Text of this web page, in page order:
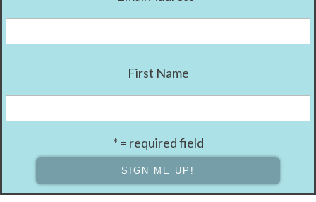
First Name
* = required field